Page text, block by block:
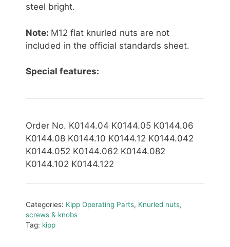
steel bright.
Note: M12 flat knurled nuts are not
included in the official standards sheet.
Special features:
Order No. K0144.04 K0144.05 K0144.06
K0144.08 K0144.10 K0144.12 K0144.042
K0144.052 K0144.062 K0144.082
K0144.102 K0144.122
Categories: Kipp Operating Parts, Knurled nuts,
screws & knobs
Tag: kipp